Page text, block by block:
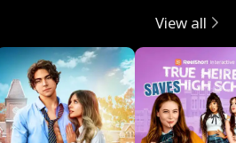
View all